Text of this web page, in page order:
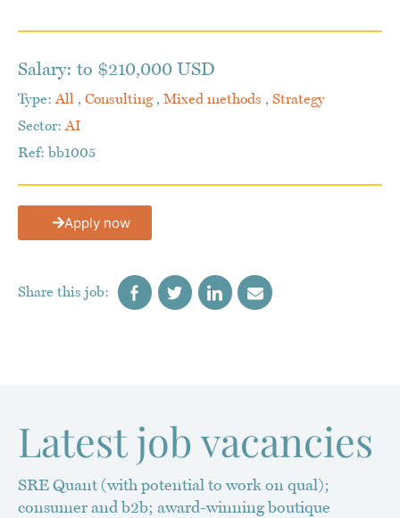
Salary: to $210,000 USD
Type:All , Consulting , Mixed methods , Strategy
Sector:AI
Ref: bb1005
Apply now
Latest job vacancies
SRE Quant (with potential to work on qual);
consumer and b2b; award-winning boutique